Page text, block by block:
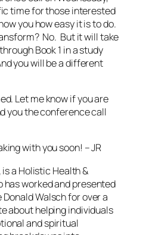
time for those interested
you how easy it is to do.
No. But it will take
Book 1 in a study
you will be a different
Let me know if you are
you the conference call
with you soon! – JR
is a Holistic Health &
worked and presented
Walsch for over a
about helping individuals
and spiritual